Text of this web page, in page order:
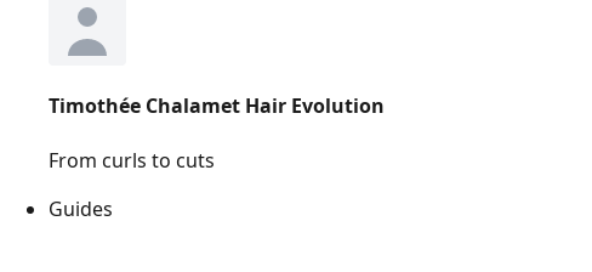
Timothée Chalamet Hair Evolution
From curls to cuts
Guides